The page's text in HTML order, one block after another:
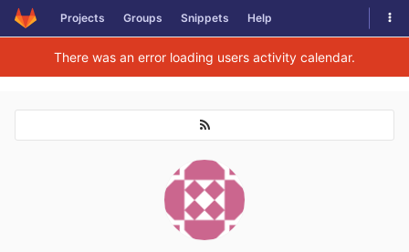
Skip to content
Projects Groups Snippets Help
There was an error loading users activity calendar.